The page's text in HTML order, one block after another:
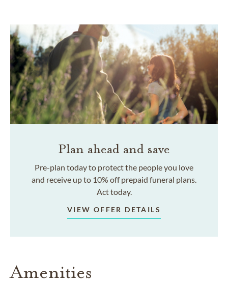
Plan ahead and save
Pre-plan today to protect the people you love
and receive up to 10% off prepaid funeral plans.
Act today.
VIEW OFFER DETAILS
Amenities